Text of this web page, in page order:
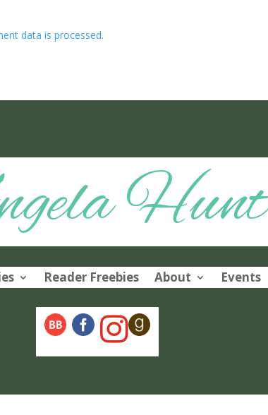
data is processed.
Hunt
Reader Freebies About Events
